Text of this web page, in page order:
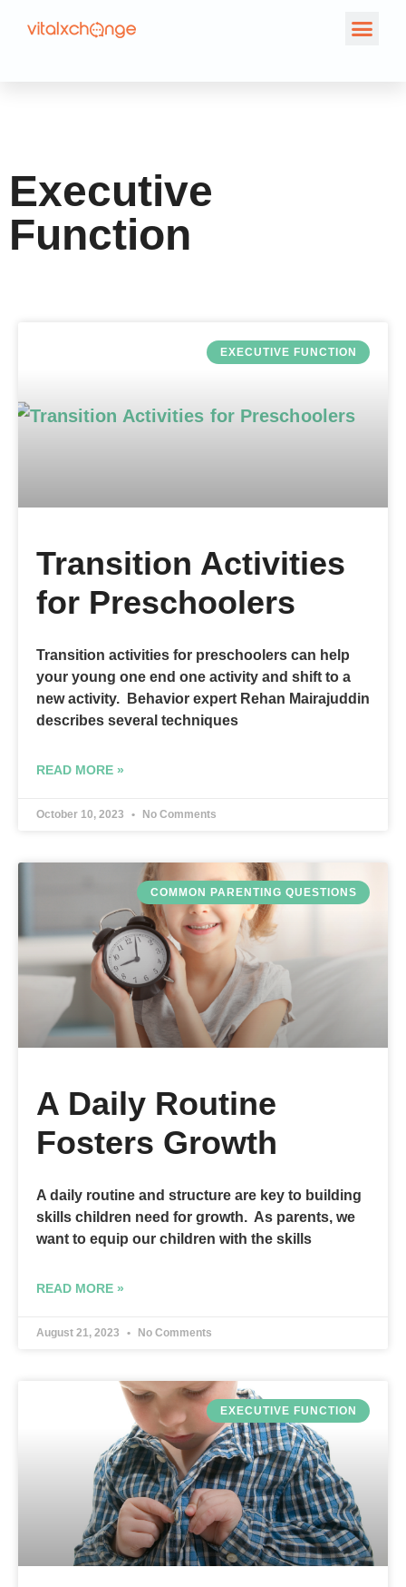
Category: Executive
Executive
Function
EXECUTIVE FUNCTION
Transition Activities
for Preschoolers
Transition activities for preschoolers can help
your young one end one activity and shift to a
new activity. Behavior expert Rehan Mairajuddin
describes several techniques
READ MORE »
October 10, 2023 No Comments
COMMON PARENTING QUESTIONS
A Daily Routine
Fosters Growth
A daily routine and structure are key to building
skills children need for growth. As parents, we
want to equip our children with the skills
READ MORE »
August 21, 2023 No Comments
EXECUTIVE FUNCTION